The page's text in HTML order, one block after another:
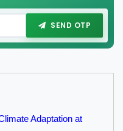
SEND OTP
Adaptation at